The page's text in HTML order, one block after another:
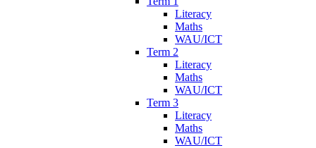
Literacy
Maths
WAU/ICT
Term 2
Literacy
Maths
WAU/ICT
Term 3
Literacy
Maths
WAU/ICT